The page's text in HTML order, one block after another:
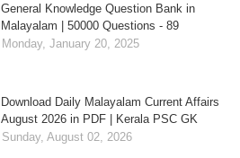
General Knowledge Question Bank in
Malayalam | 50000 Questions - 89
Monday, January 20, 2025
Download Daily Malayalam Current Affairs
August 2026 in PDF | Kerala PSC GK
Sunday, August 02, 2026